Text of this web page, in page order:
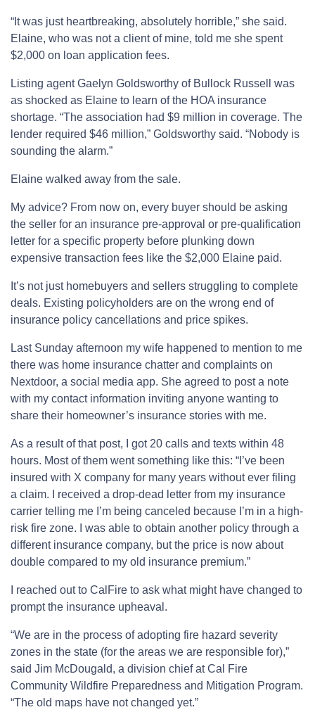
“It was just heartbreaking, absolutely horrible,” she said.
Elaine, who was not a client of mine, told me she spent
$2,000 on loan application fees.
Listing agent Gaelyn Goldsworthy of Bullock Russell was
as shocked as Elaine to learn of the HOA insurance
shortage. “The association had $9 million in coverage. The
lender required $46 million,” Goldsworthy said. “Nobody is
sounding the alarm.”
Elaine walked away from the sale.
My advice? From now on, every buyer should be asking
the seller for an insurance pre-approval or pre-qualification
letter for a specific property before plunking down
expensive transaction fees like the $2,000 Elaine paid.
It’s not just homebuyers and sellers struggling to complete
deals. Existing policyholders are on the wrong end of
insurance policy cancellations and price spikes.
Last Sunday afternoon my wife happened to mention to me
there was home insurance chatter and complaints on
Nextdoor, a social media app. She agreed to post a note
with my contact information inviting anyone wanting to
share their homeowner’s insurance stories with me.
As a result of that post, I got 20 calls and texts within 48
hours. Most of them went something like this: “I’ve been
insured with X company for many years without ever filing
a claim. I received a drop-dead letter from my insurance
carrier telling me I’m being canceled because I’m in a high-
risk fire zone. I was able to obtain another policy through a
different insurance company, but the price is now about
double compared to my old insurance premium.”
I reached out to CalFire to ask what might have changed to
prompt the insurance upheaval.
“We are in the process of adopting fire hazard severity
zones in the state (for the areas we are responsible for),”
said Jim McDougald, a division chief at Cal Fire
Community Wildfire Preparedness and Mitigation Program.
“The old maps have not changed yet.”